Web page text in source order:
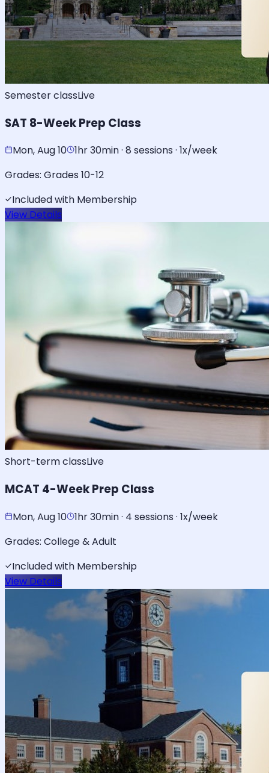
Semester classLive
SAT 8-Week Prep Class
Mon, Aug 10 1hr 30min · 8 sessions · 1x/week
Grades: Grades 10-12
Included with Membership
View Details
Short-term classLive
MCAT 4-Week Prep Class
Mon, Aug 10 1hr 30min · 4 sessions · 1x/week
Grades: College & Adult
Included with Membership
View Details